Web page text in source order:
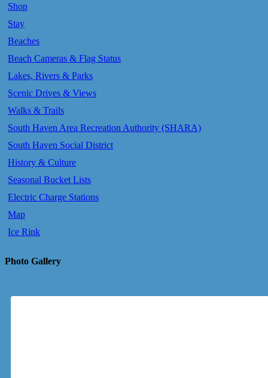
Shop
Stay
Beaches
Beach Cameras & Flag Status
Lakes, Rivers & Parks
Scenic Drives & Views
Walks & Trails
South Haven Area Recreation Authority (SHARA)
South Haven Social District
History & Culture
Seasonal Bucket Lists
Electric Charge Stations
Map
Ice Rink
Photo Gallery